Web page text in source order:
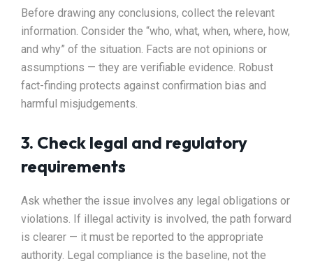
Before drawing any conclusions, collect the relevant
information. Consider the “who, what, when, where, how,
and why” of the situation. Facts are not opinions or
assumptions — they are verifiable evidence. Robust
fact-finding protects against confirmation bias and
harmful misjudgements.
3. Check legal and regulatory
requirements
Ask whether the issue involves any legal obligations or
violations. If illegal activity is involved, the path forward
is clearer — it must be reported to the appropriate
authority. Legal compliance is the baseline, not the